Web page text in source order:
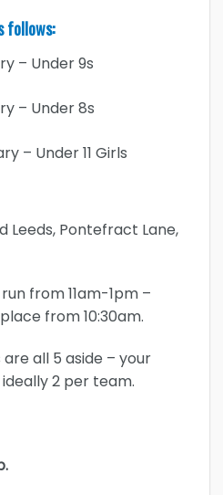
follows:
– Under 9s
– Under 8s
– Under 11 Girls
Leeds, Pontefract Lane,
from 11am-1pm –
from 10:30am.
all 5 aside – your
2 per team.